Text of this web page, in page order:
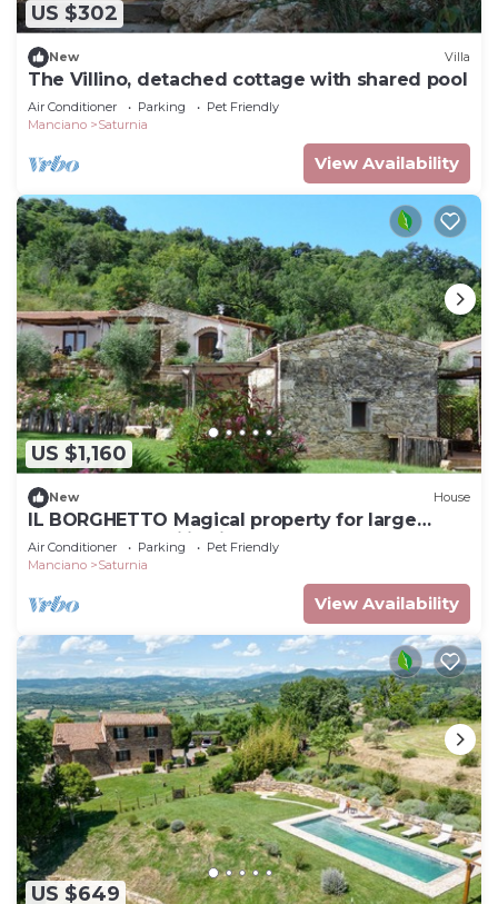
US $302
New Villa
The Villino, detached cottage with shared pool
Air Conditioner Parking
Pet Friendly
Manciano
Saturnia
View Availability
US $1,160
New House
IL BORGHETTO Magical property for large
groups and families in south Tuscany
Air Conditioner Parking
Pet Friendly
Manciano
Saturnia
View Availability
US $649